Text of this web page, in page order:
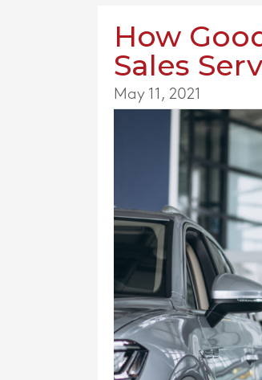
How
Sales
May 11, 2021